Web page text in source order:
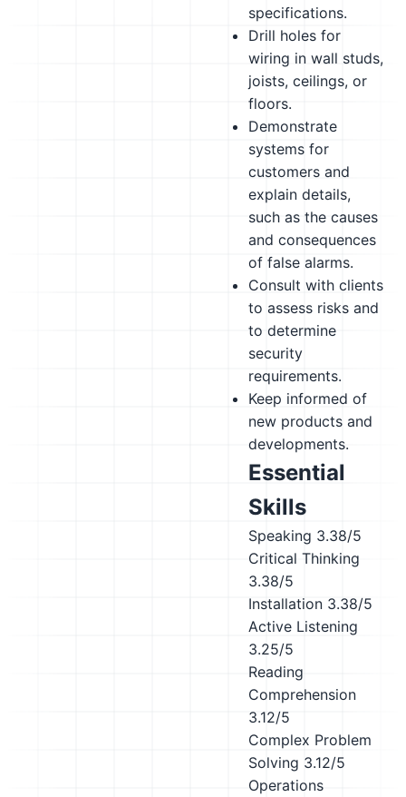
specifications.
Drill holes for
wiring in wall studs,
joists, ceilings, or
floors.
Demonstrate
systems for
customers and
explain details,
such as the causes
and consequences
of false alarms.
Consult with clients
to assess risks and
to determine
security
requirements.
Keep informed of
new products and
developments.
Essential
Skills
Speaking 3.38/5
Critical Thinking
3.38/5
Installation 3.38/5
Active Listening
3.25/5
Reading
Comprehension
3.12/5
Complex Problem
Solving 3.12/5
Operations